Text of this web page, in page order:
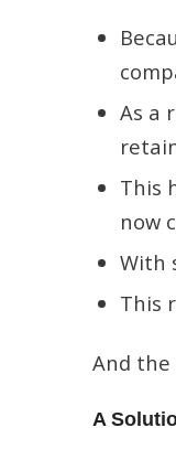
As a
This
now
With
This
And the
A